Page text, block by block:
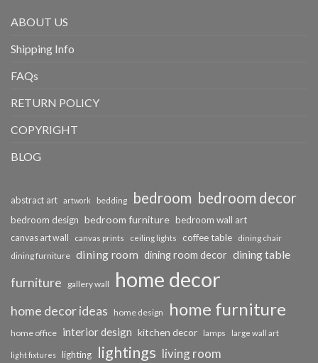
ABOUT US
Shipping Info
FAQs
RETURN POLICY
COPYRIGHT
BLOG
abstract art artwork bedding bedroom bedroom decor
bedroom design bedroom furniture bedroom wall art
canvas art wall canvas prints ceiling lights coffee table dining chair
dining furniture dining room dining room decor dining table
furniture gallery wall home decor
home decor ideas home design home furniture
home office interior design kitchen decor lamps large wall art
light fixtures lighting lightings living room